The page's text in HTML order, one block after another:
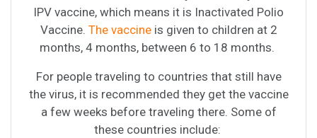
IPV vaccine, which means it is Inactivated Polio
Vaccine. The vaccineis given to children at 2
months, 4 months, between 6 to 18 months.
For people traveling to countries that still have
the virus, it is recommended they get the vaccine
a few weeks before traveling there. Some of
these countries include: